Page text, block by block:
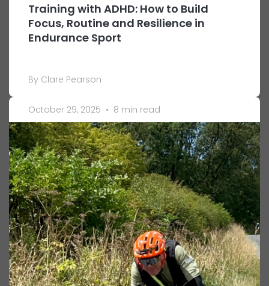
Training with ADHD: How to Build
Focus, Routine and Resilience in
Endurance Sport
By Clare Pearson
October 29, 2025 • 8 min read